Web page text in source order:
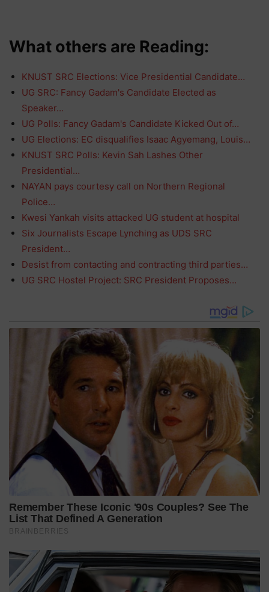
What others are Reading:
KNUST SRC Elections: Vice Presidential Candidate…
UG SRC: Fancy Gadam's Candidate Elected as
Speaker…
UG Polls: Fancy Gadam's Candidate Kicked Out of…
UG Elections: EC disqualifies Isaac Agyemang, Louis…
KNUST SRC Polls: Kevin Sah Lashes Other
Presidential…
NAYAN pays courtesy call on Northern Regional
Police…
Kwesi Yankah visits attacked UG student at hospital
Six Journalists Escape Lynching as UDS SRC
President…
Desist from contacting and contracting third parties…
UG SRC Hostel Project: SRC President Proposes…